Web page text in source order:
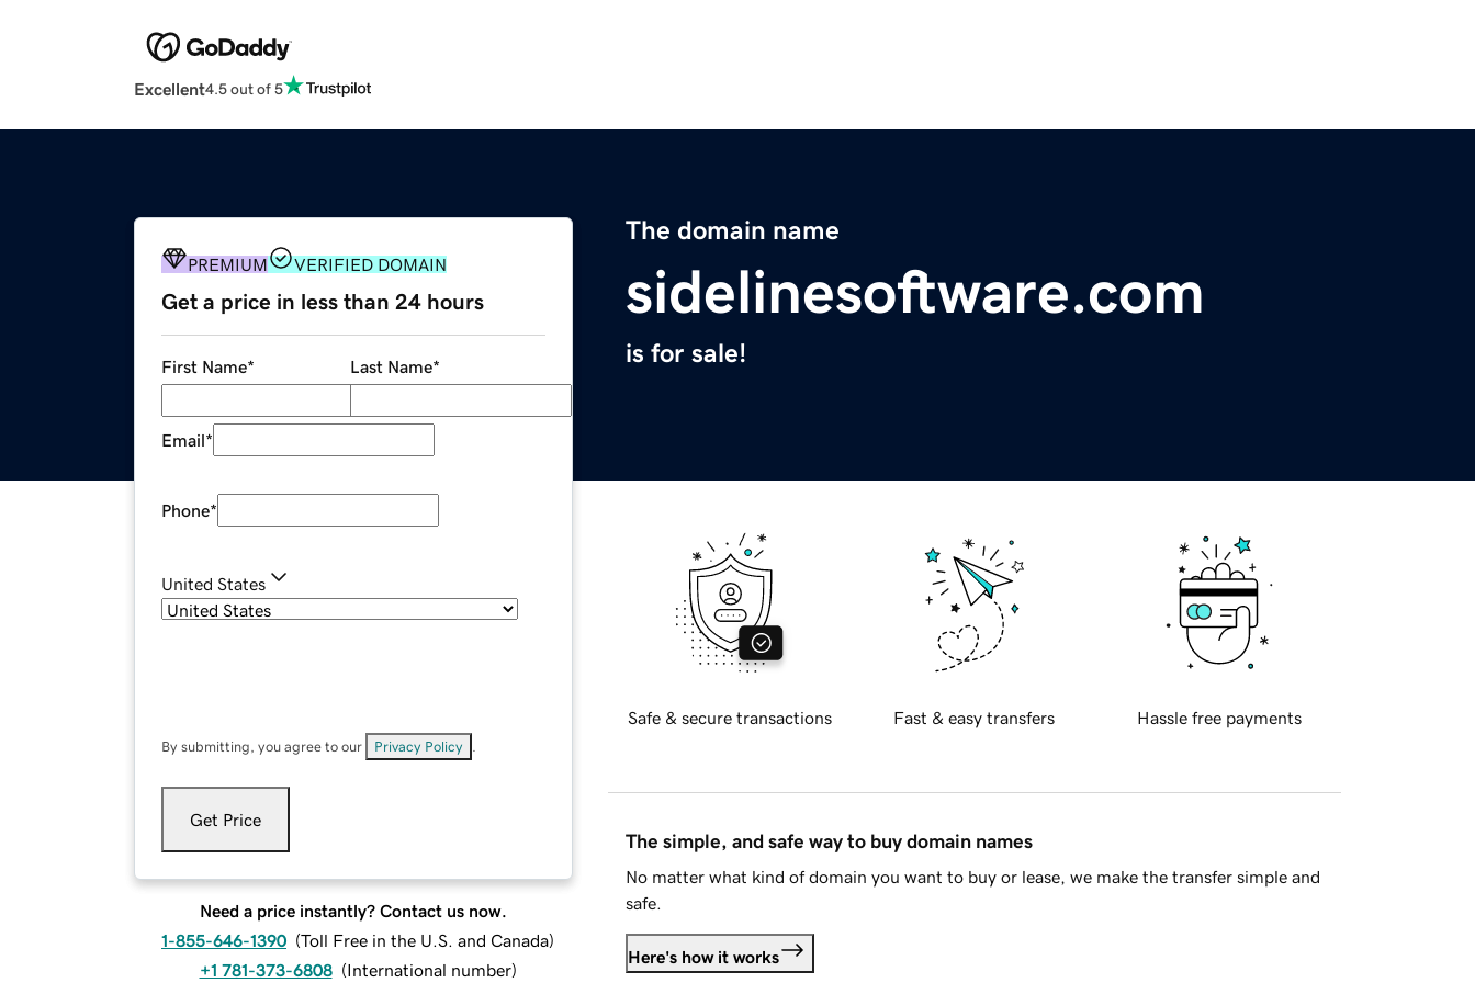
Excellent4.5 out of 5
The domain name
sidelinesoftware.com
is for sale!
PREMIUM VERIFIED DOMAIN
Get a price in less than 24 hours
First Name* Last Name*
Email*
Phone*
United States
By submitting, you agree to our Privacy Policy
Get Price
Need a price instantly? Contact us now.
1-855-646-1390 (Toll Free in the U.S. and Canada)
+1 781-373-6808 (International number)
Safe & secure transactions Fast & easy transfers Hassle free payments
The simple, and safe way to buy domain names
No matter what kind of domain you want to buy or lease, we make the transfer simple and
safe.
Here's how it works